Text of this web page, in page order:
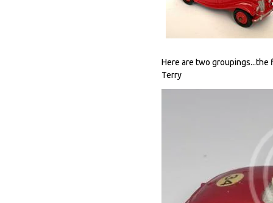
Here are two
Terry